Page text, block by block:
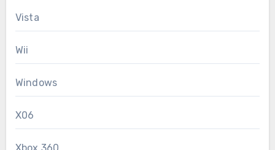
Vista
Wii
Windows
X06